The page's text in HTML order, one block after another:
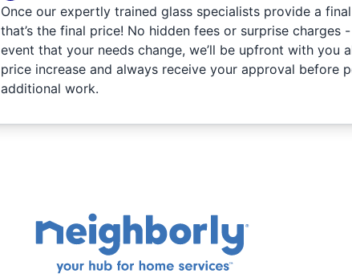
Once our expertly trained glass specialists provide a
that’s the final price! No hidden fees or surprise charges
event that your needs change, we’ll be upfront with you
price increase and always receive your approval before
additional work.